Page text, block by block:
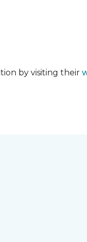
by visiting their